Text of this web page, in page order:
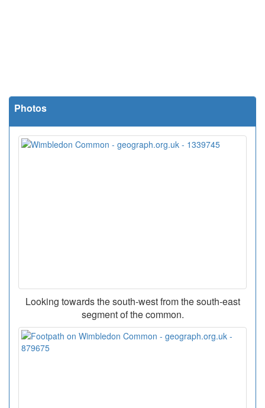
Photos
Looking towards the south-west from the south-east
segment of the common.